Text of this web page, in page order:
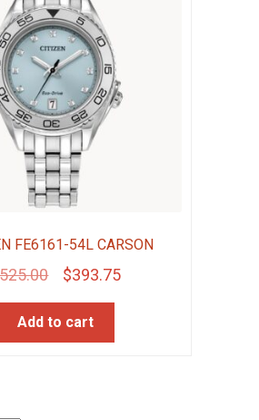
FE6161-54L CARSON
525.00
Original
price
was:
$393.75Current
Add to cart